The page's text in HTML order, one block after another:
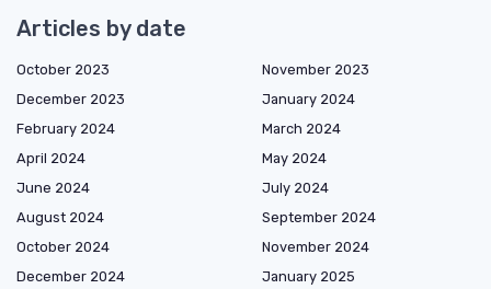
Articles by date
October 2023
November 2023
December 2023
January 2024
February 2024
March 2024
April 2024
May 2024
June 2024
July 2024
August 2024
September 2024
October 2024
November 2024
December 2024
January 2025